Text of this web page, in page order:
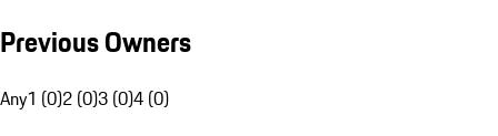
Previous Owners
Any1 (0)2 (0)3 (0)4 (0)